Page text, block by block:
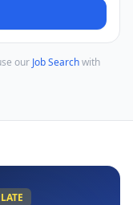
our Job Searchwith